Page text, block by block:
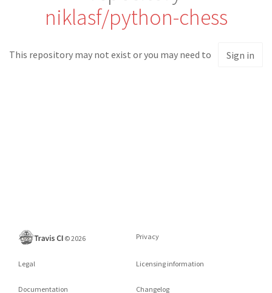
niklasf/python-chess
This repository may not exist or you may need to Sign in
©2026 Privacy
Legal Licensing information
Documentation Changelog